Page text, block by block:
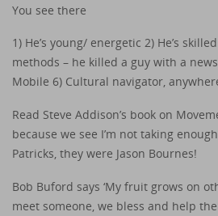
You see there
1) He’s young/ energetic 2) He’s
methods – he killed a guy with a
Mobile 6) Cultural navigator,
Read Steve Addison’s book on
because we see I’m not taking
Patricks, they were Jason Bournes!
Bob Buford says ‘My fruit grows on
meet someone, we bless and help